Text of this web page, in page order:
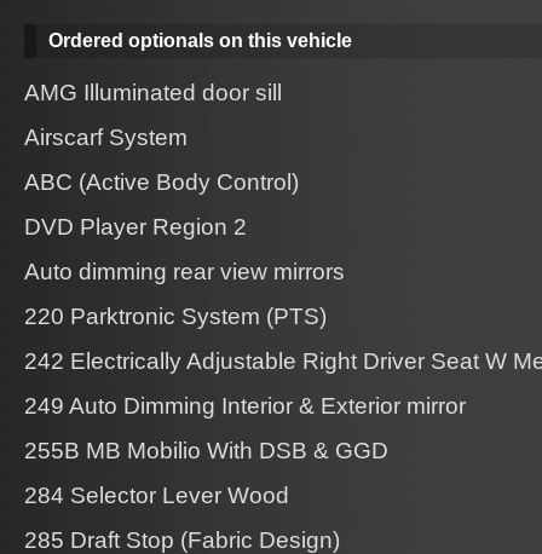
Ordered optionals on this vehicle
AMG Illuminated door sill
Airscarf System
ABC (Active Body Control)
DVD Player Region 2
Auto dimming rear view mirrors
220 Parktronic System (PTS)
242 Electrically Adjustable Right Driver Seat W
249 Auto Dimming Interior & Exterior mirror
255B MB Mobilio With DSB & GGD
284 Selector Lever Wood
285 Draft Stop (Fabric Design)